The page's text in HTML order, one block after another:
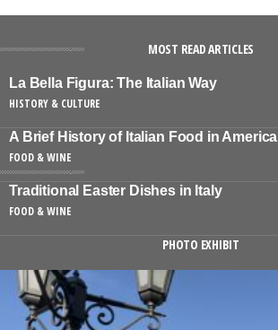
MOST READ ARTICLES
La Bella Figura: The Italian Way
HISTORY & CULTURE
A Brief History of Italian Food in America
FOOD & WINE
Traditional Easter Dishes in Italy
FOOD & WINE
PHOTO EXHIBIT